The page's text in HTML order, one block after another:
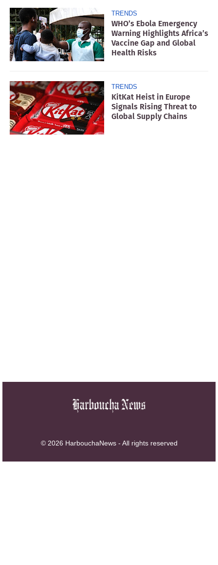
TRENDS
WHO’s Ebola Emergency
Warning Highlights Africa’s
Vaccine Gap and Global
Health Risks
TRENDS
KitKat Heist in Europe
Signals Rising Threat to
Global Supply Chains
© 2026 HarbouchaNews - All rights reserved